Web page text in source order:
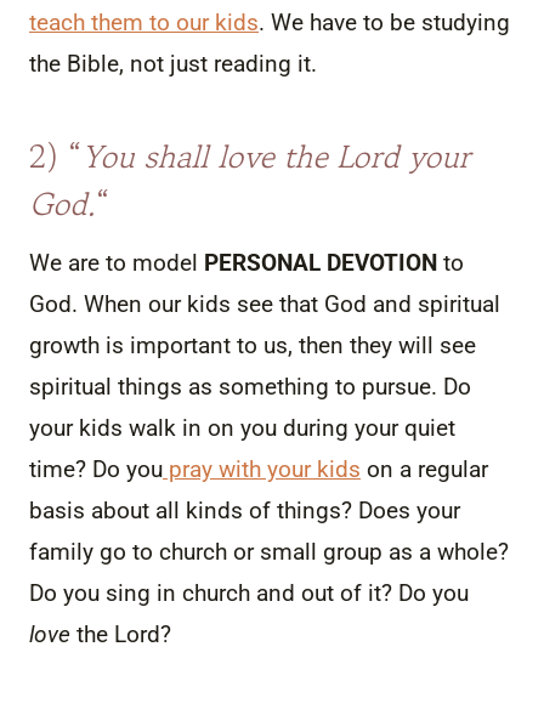
teach them to our kids. We have to be studying
the Bible, not just reading it.
2) “You shall love the Lord your
God.“
We are to model PERSONAL DEVOTION to
God. When our kids see that God and spiritual
growth is important to us, then they will see
spiritual things as something to pursue. Do
your kids walk in on you during your quiet
time? Do you pray with your kids on a regular
basis about all kinds of things? Does your
family go to church or small group as a whole?
Do you sing in church and out of it? Do you
love the Lord?